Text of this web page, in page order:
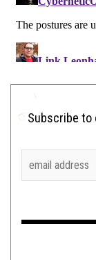
Subscribe to